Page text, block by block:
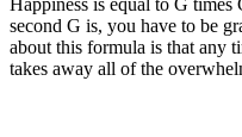
second G is, you have to be
about this formula is that any
takes away all of the